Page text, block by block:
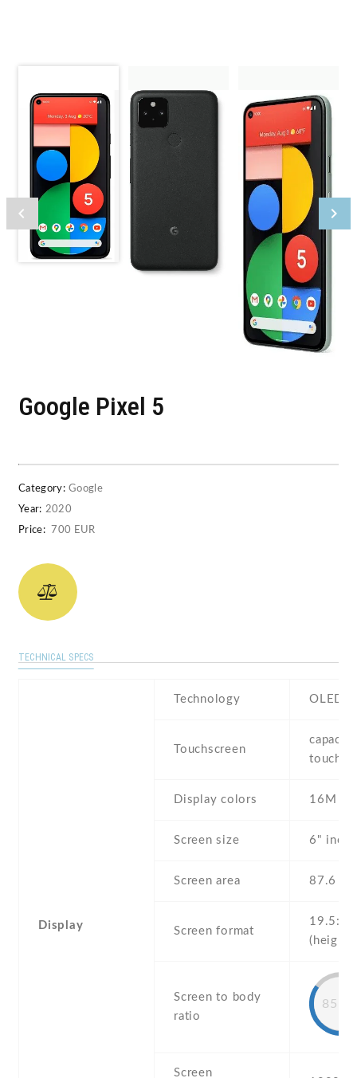
Google Pixel 5
Category: Google
Year: 2020
Price:
700 EUR
TECHNICAL SPECS
Display
Technology OLED
Touchscreen
Display colors 16M
Screen size 6" inc
Screen area 87.6
Screen format
19.5:9
Screen to body
ratio
Screen